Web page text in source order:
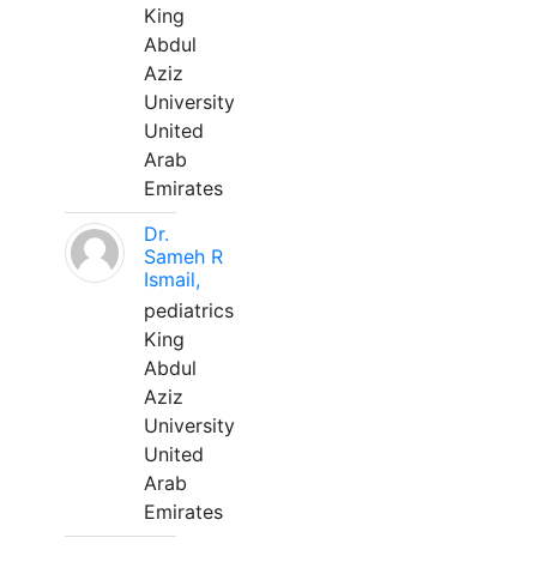
King
Abdul
Aziz
University
United
Arab
Emirates
Dr.
Sameh R
Ismail,
pediatrics
King
Abdul
Aziz
University
United
Arab
Emirates